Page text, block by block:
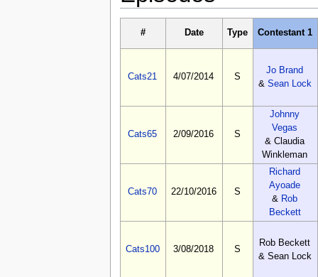
# Date Type Contestant 1
Cats21 4/07/2014 S
Jo Brand
& Sean Lock
Cats65 2/09/2016 S
Johnny
Vegas
& Claudia
Winkleman
Cats70 22/10/2016 S
Richard
Ayoade
& Rob
Beckett
Cats100 3/08/2018 S
Rob Beckett
& Sean Lock